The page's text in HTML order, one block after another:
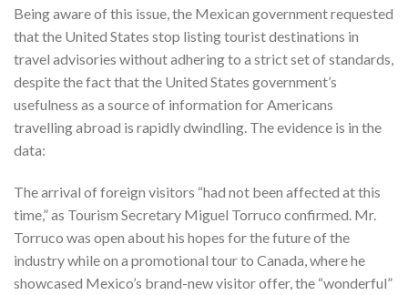
Being aware of this issue, the Mexican government requested
that the United States stop listing tourist destinations in
travel advisories without adhering to a strict set of standards,
despite the fact that the United States government’s
usefulness as a source of information for Americans
travelling abroad is rapidly dwindling. The evidence is in the
data:
The arrival of foreign visitors “had not been affected at this
time,” as Tourism Secretary Miguel Torruco confirmed. Mr.
Torruco was open about his hopes for the future of the
industry while on a promotional tour to Canada, where he
showcased Mexico’s brand-new visitor offer, the “wonderful”